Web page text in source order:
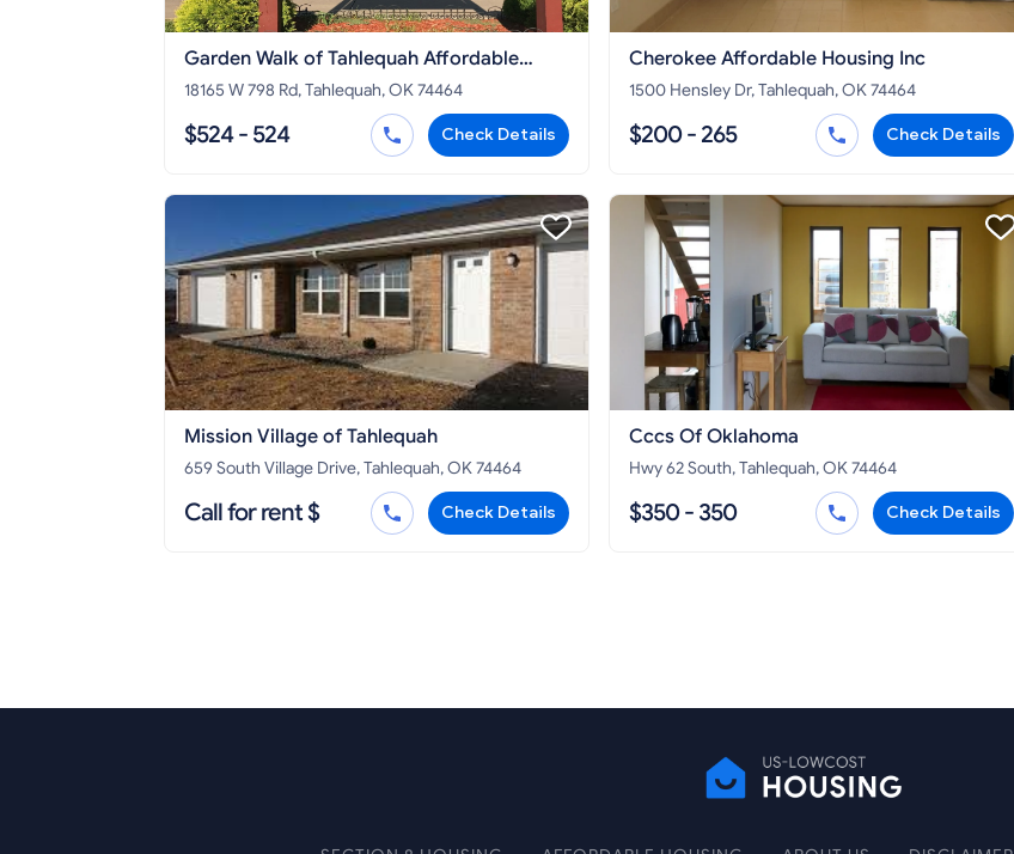
Garden Walk of Tahlequah Affordable
Apartment
18165 W 798 Rd, Tahlequah, OK 74464
$524 - 524 Check Details
Cherokee Affordable Housing Inc
1500 Hensley Dr, Tahlequah, OK 74464
$200 - 265 Check Details
Mission Village of Tahlequah
659 South Village Drive, Tahlequah, OK 74464
Call for rent $ Check Details
Cccs Of Oklahoma
Hwy 62 South, Tahlequah, OK 74464
$350 - 350 Check Details